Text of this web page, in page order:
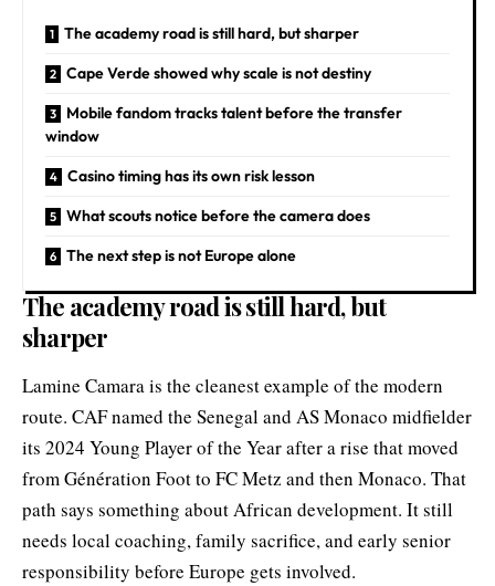
The academy road is still hard, but sharper
Cape Verde showed why scale is not destiny
Mobile fandom tracks talent before the transfer
window
Casino timing has its own risk lesson
What scouts notice before the camera does
The next step is not Europe alone
The academy road is still hard, but
sharper
Lamine Camara is the cleanest example of the modern
route. CAF named the Senegal and AS Monaco midfielder
its 2024 Young Player of the Year after a rise that moved
from Génération Foot to FC Metz and then Monaco. That
path says something about African development. It still
needs local coaching, family sacrifice, and early senior
responsibility before Europe gets involved.